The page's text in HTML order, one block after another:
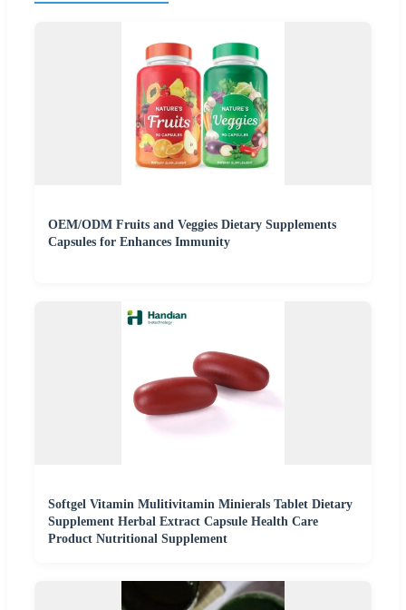
OEM/ODM Fruits and Veggies Dietary Supplements
Capsules for Enhances Immunity
Softgel Vitamin Mulitivitamin Minierals Tablet Dietary
Supplement Herbal Extract Capsule Health Care
Product Nutritional Supplement